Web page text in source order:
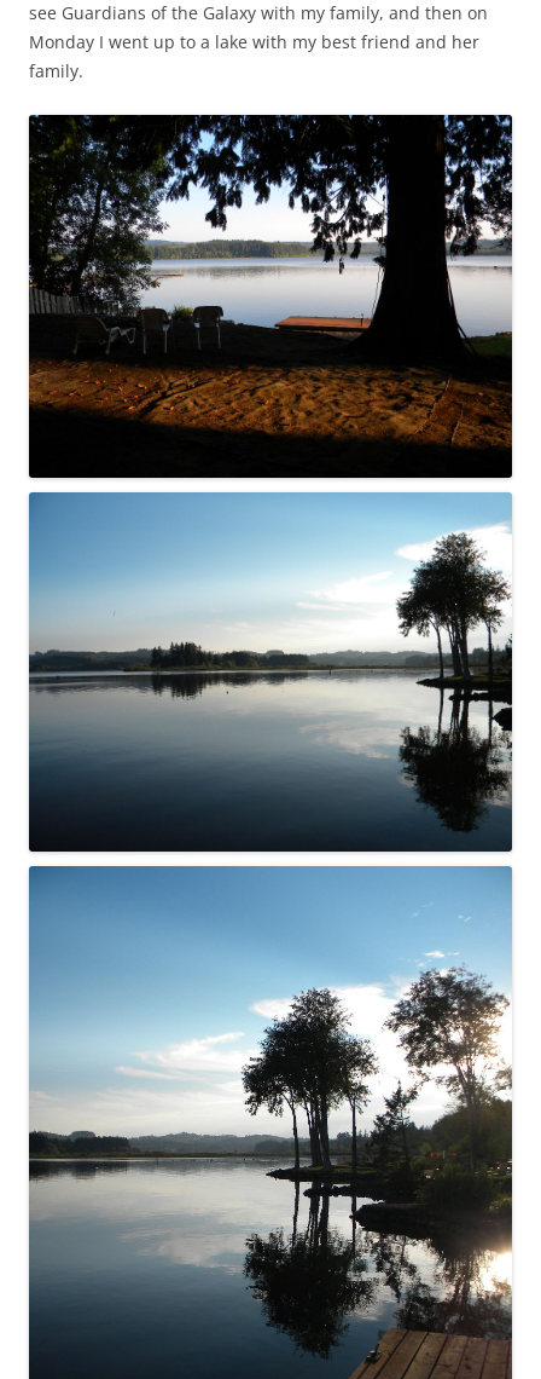
see Guardians of the Galaxy with my family, and then on
Monday I went up to a lake with my best friend and her
family.